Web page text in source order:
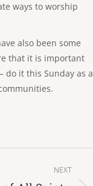
ways to worship
also been some
that it is important
do it this Sunday as a
NEXT